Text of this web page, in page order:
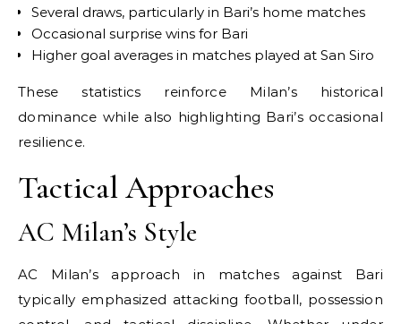
Several draws, particularly in Bari’s home matches
Occasional surprise wins for Bari
Higher goal averages in matches played at San Siro
These statistics reinforce Milan’s historical
dominance while also highlighting Bari’s occasional
resilience.
Tactical Approaches
AC Milan’s Style
AC Milan’s approach in matches against Bari
typically emphasized attacking football, possession